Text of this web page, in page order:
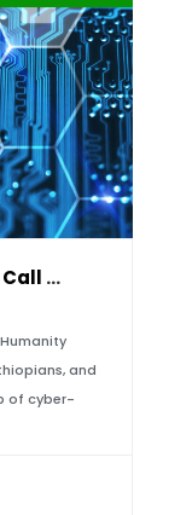
Cyber-Slavery Scams: An Urgent Call for Gover
and
of cyber-